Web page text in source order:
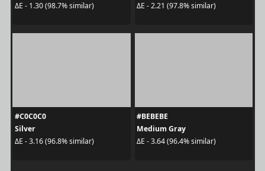
ΔE - 1.30 (98.7% similar)
ΔE - 2.21 (97.8% similar)
#C0C0C0
Silver
ΔE - 3.16 (96.8% similar)
#BEBEBE
Medium Gray
ΔE - 3.64 (96.4% similar)